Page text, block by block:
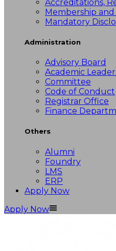
Accreditations,
Membership and
Mandatory
Administration
Advisory Board
Academic
Committee
Code of Conduct
Registrar Office
Finance
Others
Alumni
Foundry
LMS
ERP
Apply Now
Apply Now